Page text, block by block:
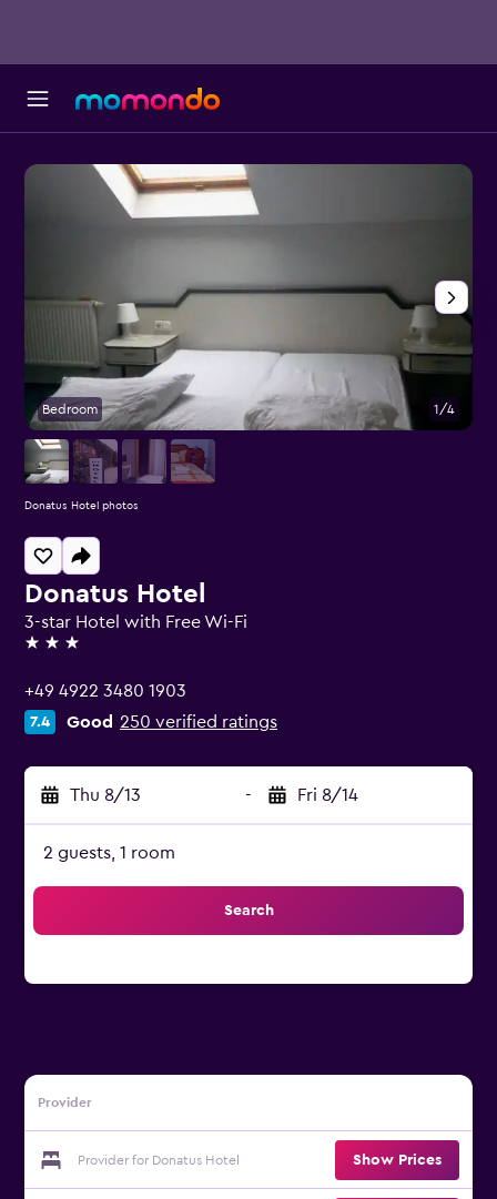
Donatus Hotel
3-star Hotel with Free Wi-Fi
3 stars
+49 4922 3480 1903
7.4 Good 250 verified ratings
Thu 8/13 - Fri 8/14
2 guests, 1 room
Search
Provider
Provider for Donatus Hotel Show Prices
Bedroom 1/4
Donatus Hotel photos